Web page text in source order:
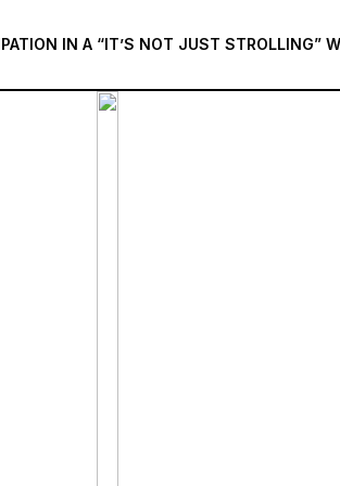
IN A “IT’S NOT JUST STROLLING”